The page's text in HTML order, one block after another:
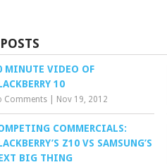
MINUTE VIDEO OF
10
Comments Nov 19, 2012
COMMERCIALS:
Z10 VS SAMSUNG’S
BIG THING